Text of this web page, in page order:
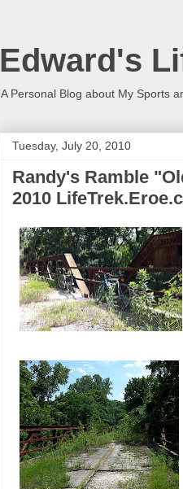
Edward's
A Personal Blog about My Sports
Tuesday, July 20, 2010
Randy's Ramble
2010